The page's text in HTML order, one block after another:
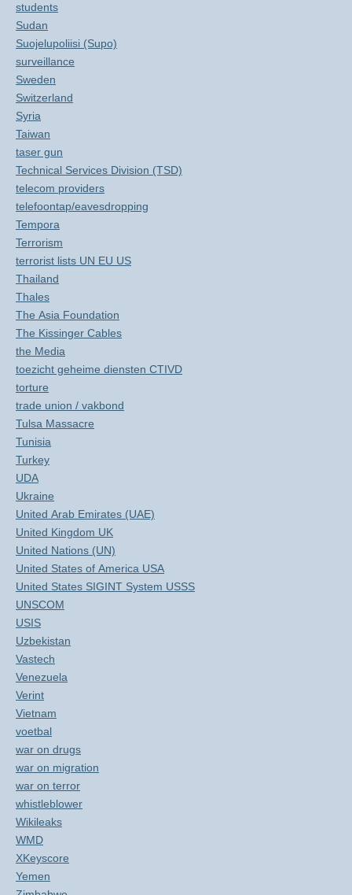
students
Sudan
Suojelupoliisi (Supo)
surveillance
Sweden
Switzerland
Syria
Taiwan
taser gun
Technical Services Division (TSD)
telecom providers
telefoontap/eavesdropping
Tempora
Terrorism
terrorist lists UN EU US
Thailand
Thales
The Asia Foundation
The Kissinger Cables
the Media
toezicht geheime diensten CTIVD
torture
trade union / vakbond
Tulsa Massacre
Tunisia
Turkey
UDA
Ukraine
United Arab Emirates (UAE)
United Kingdom UK
United Nations (UN)
United States of America USA
United States SIGINT System USSS
UNSCOM
USIS
Uzbekistan
Vastech
Venezuela
Verint
Vietnam
voetbal
war on drugs
war on migration
war on terror
whistleblower
Wikileaks
WMD
XKeyscore
Yemen